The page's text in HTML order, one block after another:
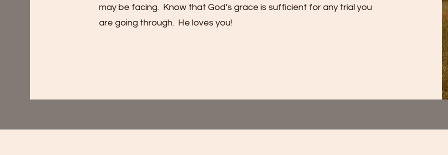
may be facing. Know that God’s grace is sufficient for any trial you
are going through. He loves you!